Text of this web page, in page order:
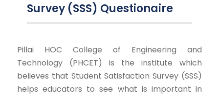
Survey (SSS) Questionaire
Pillai HOC College of Engineering and
Technology (PHCET) is the institute which
believes that Student Satisfaction Survey (SSS)
helps educators to see what is important in